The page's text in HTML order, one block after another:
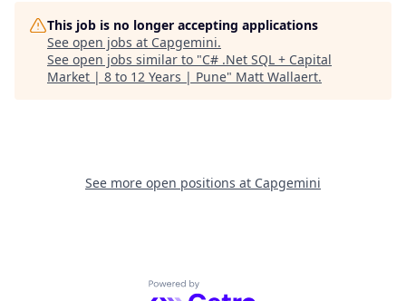
This job is no longer accepting applications
See open jobs at Capgemini.
See open jobs similar to "C# .Net SQL + Capital
Market | 8 to 12 Years | Pune" Matt Wallaert.
See more open positions at Capgemini
Powered by Getro.com